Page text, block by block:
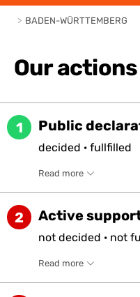
> BADEN-WÜRTTEMBERG
Our actions
1 Public
decided · fullfilled
Read more
2 Active
not decided · not
Read more